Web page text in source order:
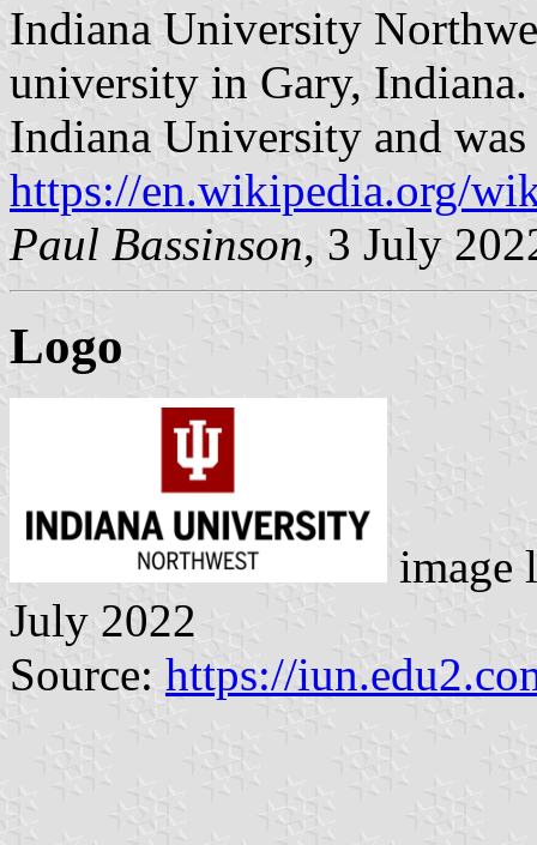
Indiana University
university in Gary,
Indiana University and
https://en.wikipedia.org/
Paul Bassinson, 3 July
Logo
image
July 2022
Source: https://